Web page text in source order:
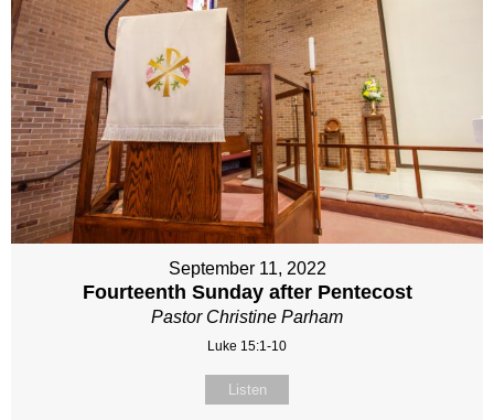
September 11, 2022
Fourteenth Sunday after Pentecost
Pastor Christine Parham
Luke 15:1-10
Listen